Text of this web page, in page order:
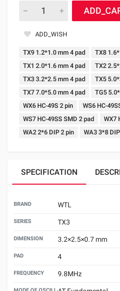
ADD_WISH
TX9 1.2*1.0 mm 4 pad
TX8
TX1 2.0*1.6 mm 4 pad
TX2
TX3 3.2*2.5 mm 4 pad
TX5
TX7 7.0*5.0 mm 4 pad
TG5
WX6 HC-49S 2 pin
WS6 HC-
WS7 HC-49SS SMD 2 pad
WX7
WA2 2*6 DIP 2 pin
WA3 3*8
SPECIFICATION
BRAND WTL
SERIES TX3
DIMENSION 3.2×2.5×0.7 mm
PAD 4
FREQUENCY 9.8MHz